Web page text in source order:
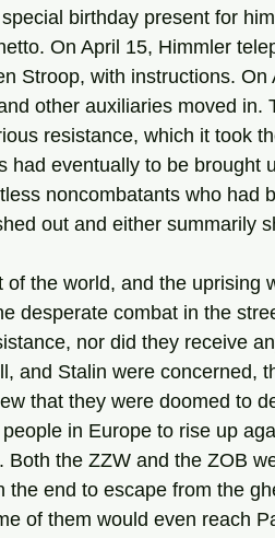
birthday present for
On April 15, Himmler
Stroop, with instructions. On
other auxiliaries moved in.
resistance, which it took
had eventually to be brought
noncombatants who had
out and either summarily
desperate combat in the
nor did they receive
and Stalin were concerned,
that they were doomed to
in Europe to rise up
end to escape from the
of them would even reach